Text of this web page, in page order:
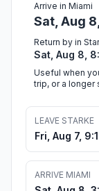
Arrive in Miami
Sat, Aug
Return by in
Sat, Aug 8,
Useful when
trip, or a longer
LEAVE STARKE
Fri, Aug 7,
ARRIVE MIAMI